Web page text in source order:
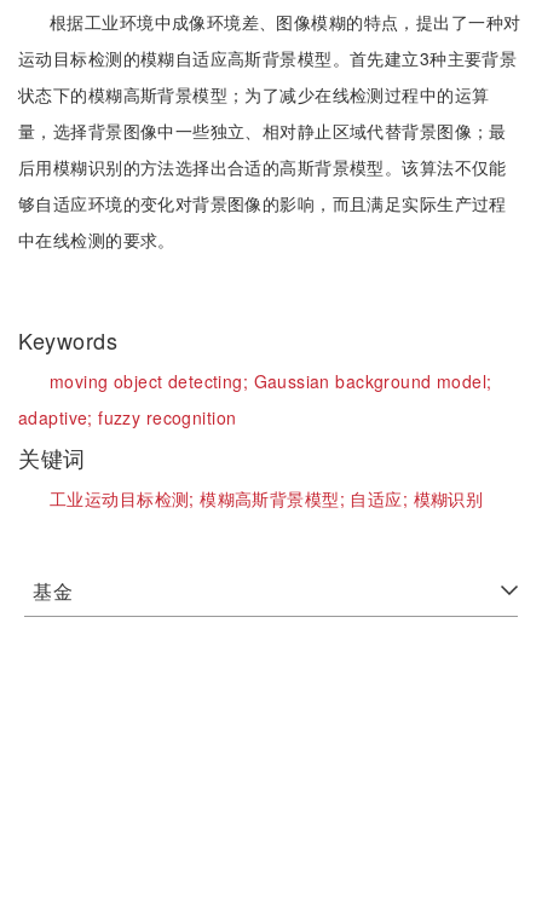
根据工业环境中成像环境差、图像模糊的特点，提出了一种对
运动目标检测的模糊自适应高斯背景模型。首先建立3种主要背景
状态下的模糊高斯背景模型；为了减少在线检测过程中的运算
量，选择背景图像中一些独立、相对静止区域代替背景图像；最
后用模糊识别的方法选择出合适的高斯背景模型。该算法不仅能
够自适应环境的变化对背景图像的影响，而且满足实际生产过程
中在线检测的要求。
Keywords
moving object detecting; Gaussian background model;
adaptive;fuzzy recognition
关键词
工业运动目标检测;模糊高斯背景模型; 自适应; 模糊识别
基金